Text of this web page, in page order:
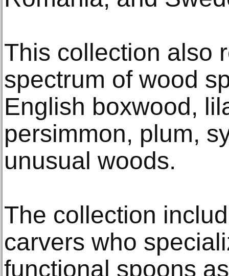
This collection also
spectrum of wood
English boxwood,
persimmon, plum,
unusual woods.
The collection
carvers who
functional spoons